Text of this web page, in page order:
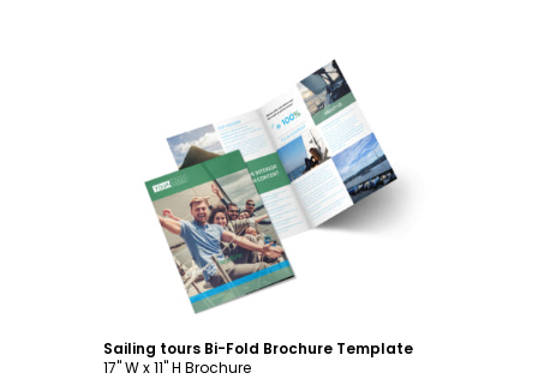
Customize
Sailing tours Bi-Fold Brochure Template
17" W x 11" H Brochure